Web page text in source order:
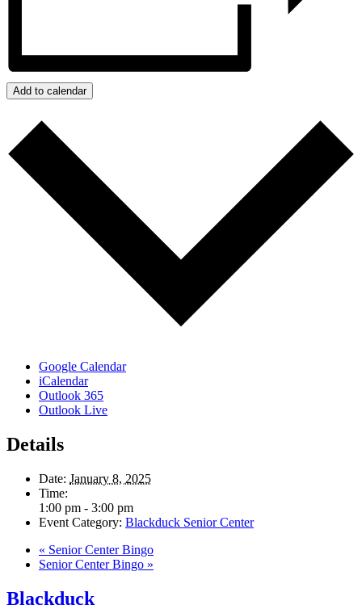
Add to calendar
Google Calendar
iCalendar
Outlook 365
Outlook Live
Details
Date: January 8, 2025
Time:
1:00 pm - 3:00 pm
Event Category: Blackduck Senior Center
« Senior Center Bingo
Senior Center Bingo »
Blackduck